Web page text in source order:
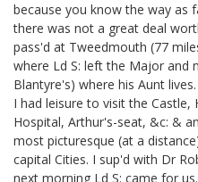
because you know the way as
there was not a great deal
pass'd at Tweedmouth (77
where Ld S: left the Major and
Blantyre's) where his Aunt
I had leisure to visit the Castle,
Hospital, Arthur's-seat, &c: &
most picturesque (at a
capital Cities. I sup'd with Dr
next morning Ld S: came for